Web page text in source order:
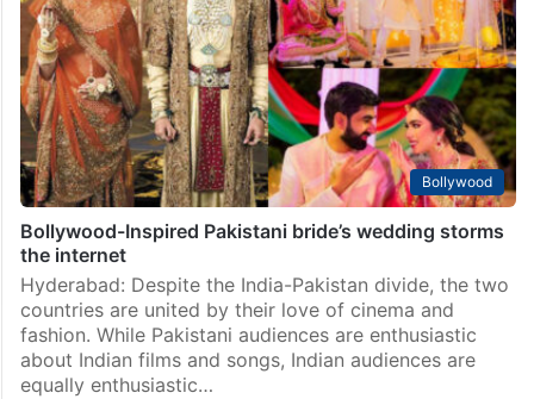
Bollywood
Bollywood-Inspired Pakistani bride’s wedding storms
the internet
Hyderabad: Despite the India-Pakistan divide, the two
countries are united by their love of cinema and
fashion. While Pakistani audiences are enthusiastic
about Indian films and songs, Indian audiences are
equally enthusiastic…